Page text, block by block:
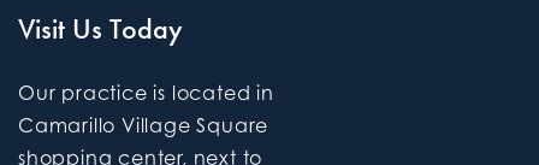
Visit Us Today
Our practice is located in
Camarillo Village Square
shopping center, next to